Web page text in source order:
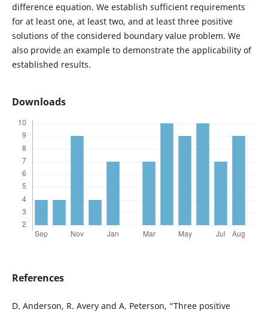
difference equation. We establish sufficient requirements
for at least one, at least two, and at least three positive
solutions of the considered boundary value problem. We
also provide an example to demonstrate the applicability of
established results.
Downloads
References
D. Anderson, R. Avery and A. Peterson, “Three positive